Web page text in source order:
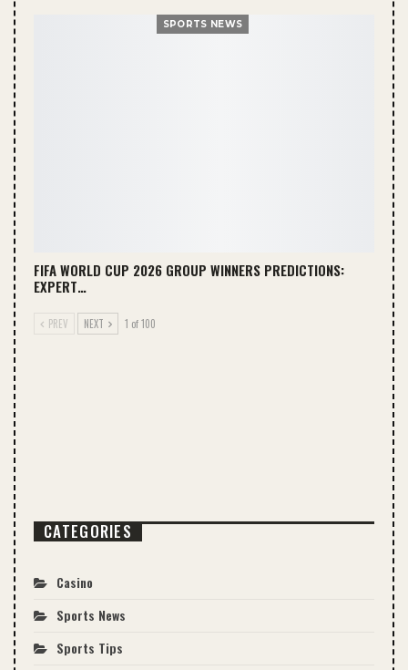
SPORTS NEWS
FIFA WORLD CUP 2026 GROUP WINNERS PREDICTIONS:
EXPERT…
PREV NEXT 1 of 100
CATEGORIES
Casino
Sports News
Sports Tips